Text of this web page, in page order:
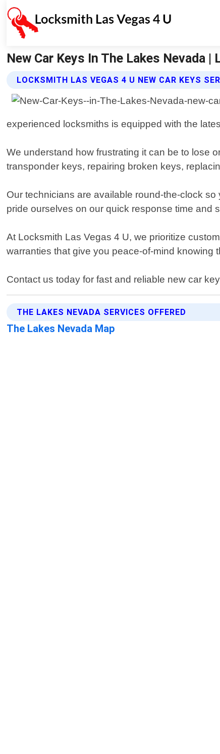
New Car Keys In The Lakes Nevada
LOCKSMITH LAS VEGAS 4 U NEW CAR KEYS
experienced locksmiths is equipped with the
We understand how frustrating it can be to lose
transponder keys, repairing broken keys,
Our technicians are available round-the-clock
pride ourselves on our quick response time and
At Locksmith Las Vegas 4 U, we prioritize
warranties that give you peace-of-mind knowing
Contact us today for fast and reliable new car
THE LAKES NEVADA SERVICES OFFERED
The Lakes Nevada Map